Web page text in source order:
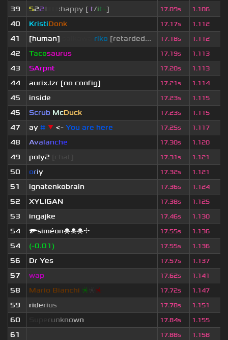
39
522 :happy [ t/it ] 17.09s 1.106
40
KristiDonk 17.17s 1.112
41
[human] riko [retarded... 17.18s 1.112
42
Tacosaurus 17.19s 1.113
43
SArpnt 17.20s 1.113
44
aurix.lzr [no config] 17.21s 1.114
45
inside 17.23s 1.115
45
Scrub McDuck 17.23s 1.115
47
ay # ▼ <- You are here 17.25s 1.117
48
Avalanche 17.30s 1.120
49
poly2 17.31s 1.121
50
oriy 17.32s 1.121
51
ignatenkobrain 17.36s 1.124
52
XYLIGAN 17.38s 1.125
53
ingajke 17.46s 1.130
54
🔫siméon☠☠☠⌖ 17.55s 1.136
54
(-0.01) 17.55s 1.136
56
Dr Yes 17.57s 1.137
57
wap 17.62s 1.141
58
Mario Bianchi ❈ ❈ 17.72s 1.147
59
riderius 17.78s 1.151
60
runknown 17.84s 1.155
61
17.88s 1.158